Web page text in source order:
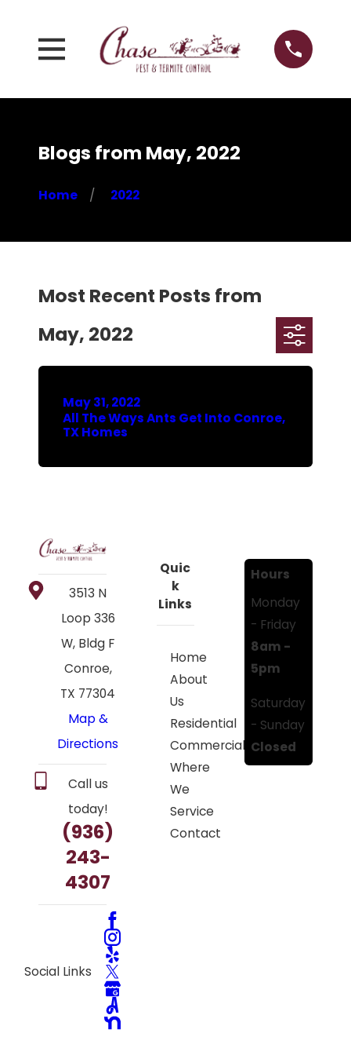
Blogs from May, 2022
Home 2022
Most Recent Posts from
May, 2022
May 31, 2022
All The Ways Ants Get Into Conroe,
TX Homes
3513 N
Loop 336
W, Bldg F
Conroe,
TX 77304
Map &
Directions
Call us
today!
(936)
243-
4307
Social Links
Quic
k
Links
Home
About
Us
Residential
Commercial
Where
We
Service
Contact
Hours
Monday
- Friday
8am -
5pm
Saturday
- Sunday
Closed